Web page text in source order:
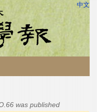
中文
was published